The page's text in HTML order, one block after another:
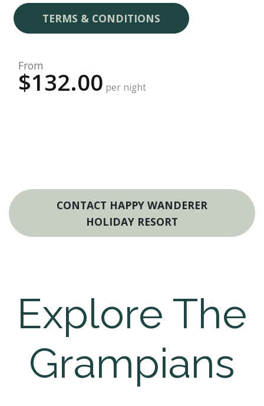
TERMS & CONDITIONS
From
$132.00 per night
CONTACT HAPPY WANDERER
HOLIDAY RESORT
Explore The
Grampians